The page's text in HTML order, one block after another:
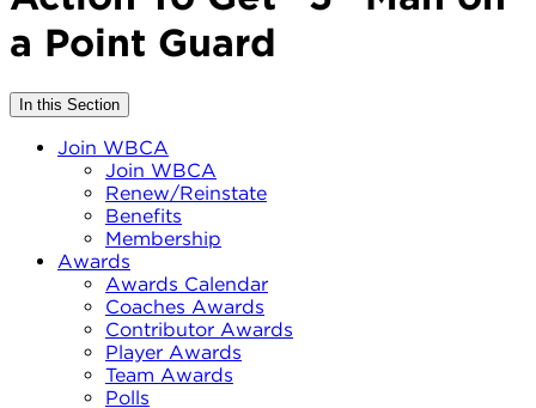
a Point Guard
In this Section
Join WBCA
Join WBCA
Renew/Reinstate
Benefits
Membership
Awards
Awards Calendar
Coaches Awards
Contributor Awards
Player Awards
Team Awards
Polls